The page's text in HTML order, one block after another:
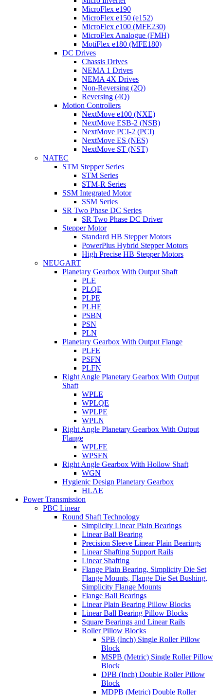
MicroFlex e190
MicroFlex e150 (e152)
MicroFlex e100 (MFE230)
MicroFlex Analogue (FMH)
MotiFlex e180 (MFE180)
DC Drives
Chassis Drives
NEMA 1 Drives
NEMA 4X Drives
Non-Reversing (2Q)
Reversing (4Q)
Motion Controllers
NextMove e100 (NXE)
NextMove ESB-2 (NSB)
NextMove PCI-2 (PCI)
NextMove ES (NES)
NextMove ST (NST)
NATEC
STM Stepper Series
STM Series
STM-R Series
SSM Integrated Motor
SSM Series
SR Two Phase DC Series
SR Two Phase DC Driver
Stepper Motor
Standard HB Stepper Motors
PowerPlus Hybrid Stepper Motors
High Precise HB Stepper Motors
NEUGART
Planetary Gearbox With Output Shaft
PLE
PLQE
PLPE
PLHE
PSBN
PSN
PLN
Planetary Gearbox With Output Flange
PLFE
PSFN
PLFN
Right Angle Planetary Gearbox With Output
Shaft
WPLE
WPLQE
WPLPE
WPLN
Right Angle Planetary Gearbox With Output
Flange
WPLFE
WPSFN
Right Angle Gearbox With Hollow Shaft
WGN
Hygienic Design Planetary Gearbox
HLAE
Power Transmission
PBC Linear
Round Shaft Technology
Simplicity Linear Plain Bearings
Linear Ball Bearing
Precision Sleeve Linear Plain Bearings
Linear Shafting Support Rails
Linear Shafting
Flange Plain Bearing, Simplicity Die Set
Flange Mounts, Flange Die Set Bushing,
Simplicity Flange Mounts
Flange Ball Bearings
Linear Plain Bearing Pillow Blocks
Linear Ball Bearing Pillow Blocks
Square Bearings and Linear Rails
Roller Pillow Blocks
SPB (Inch) Single Roller Pillow
Block
MSPB (Metric) Single Roller Pillow
Block
DPB (Inch) Double Roller Pillow
Block
MDPB (Metric) Double Roller